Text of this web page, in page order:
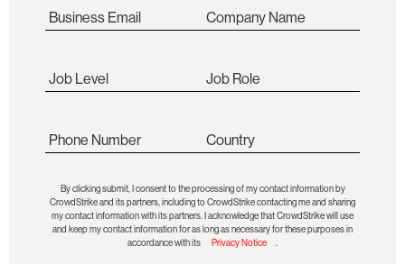
Business Email Company Name
Job Level Job Role
Phone Number Country
By clicking submit, I consent to the processing of my contact information by
CrowdStrike and its partners, including to CrowdStrike contacting me and sharing
my contact information with its partners. I acknowledge that CrowdStrike will use
and keep my contact information for as long as necessary for these purposes in
accordance with its
Privacy Notice .